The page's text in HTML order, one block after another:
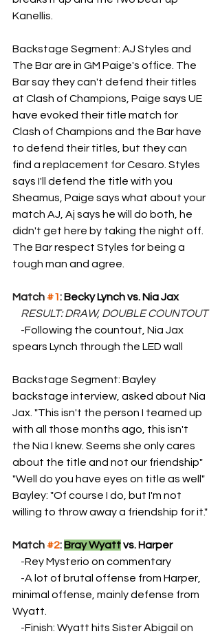
Kanellis.
Backstage Segment: AJ Styles and
The Bar are in GM Paige's office. The
Bar say they can't defend their titles
at Clash of Champions, Paige says UE
have evoked their title match for
Clash of Champions and the Bar have
to defend their titles, but they can
find a replacement for Cesaro. Styles
says I'll defend the title with you
Sheamus, Paige says what about your
match AJ, Aj says he will do both, he
didn't get here by taking the night off.
The Bar respect Styles for being a
tough man and agree.
Match #1: Becky Lynch vs. Nia Jax
    RESULT: DRAW, DOUBLE COUNTOUT
    -
Following the countout, Nia Jax
spears Lynch through the LED wall
Backstage Segment: Bayley
backstage interview, asked about Nia
Jax. "This isn't the person I teamed up
with all those months ago, this isn't
the Nia I knew. Seems she only cares
about the title and not our friendship"
"Well do you have eyes on title as well"
Bayley: "Of course I do, but I'm not
willing to throw away a friendship for it."
Match #2: Bray Wyatt vs. Harper
    -
Rey Mysterio on commentary
    -
A lot of brutal offense from Harper,
minimal offense, mainly defense from
Wyatt.
    -
Finish: Wyatt hits Sister Abigail on